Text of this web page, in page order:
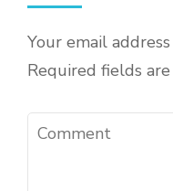
Your email
Required fields